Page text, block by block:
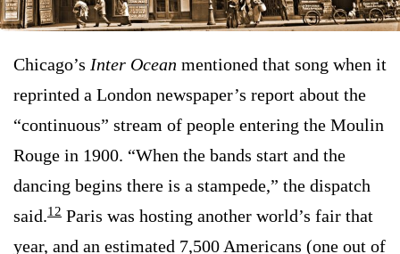
Chicago’s Inter Ocean mentioned that song when it
reprinted a London newspaper’s report about the
“continuous” stream of people entering the Moulin
Rouge in 1900. “When the bands start and the
dancing begins there is a stampede,” the dispatch
said.12 Paris was hosting another world’s fair that
year, and an estimated 7,500 Americans (one out of